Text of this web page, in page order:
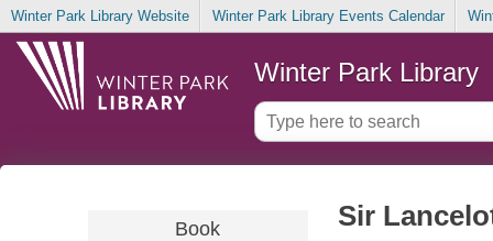
Winter Park Library Website Winter Park Library Events Calendar
Winter Park Library
Book Sir